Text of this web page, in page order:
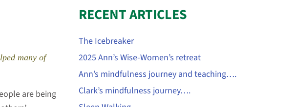
many of
are being
RECENT ARTICLES
The Icebreaker
2025 Ann’s Wise-Women’s retreat
Ann’s mindfulness journey and teaching….
Clark’s mindfulness journey….